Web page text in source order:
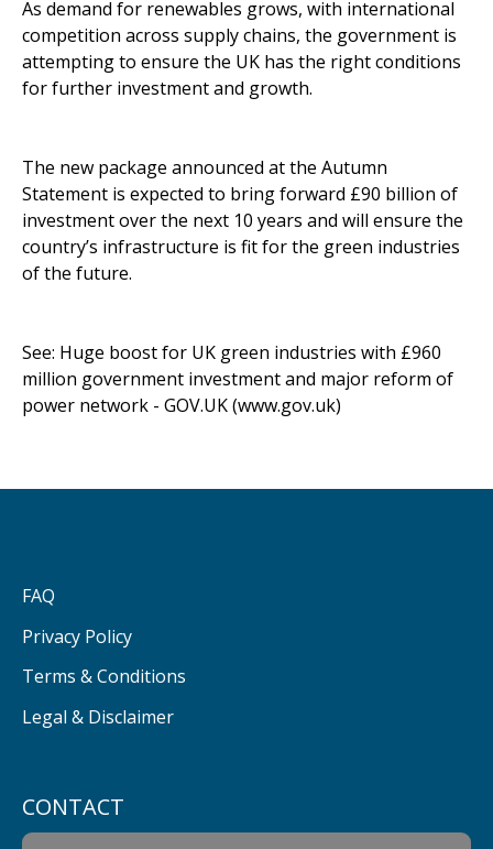
As demand for renewables grows, with international
competition across supply chains, the government is
attempting to ensure the UK has the right conditions
for further investment and growth.
The new package announced at the Autumn
Statement is expected to bring forward £90 billion of
investment over the next 10 years and will ensure the
country’s infrastructure is fit for the green industries
of the future.
See: Huge boost for UK green industries with £960
million government investment and major reform of
power network - GOV.UK (www.gov.uk)
CONTACT
FAQ
Privacy Policy
Terms & Conditions
Legal & Disclaimer